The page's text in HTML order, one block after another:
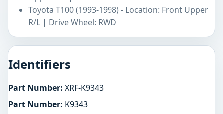
Toyota T100 (1993-1998) - Location: Front Upper
R/L | Drive Wheel: RWD
Identifiers
Part Number: XRF-K9343
Part Number: K9343